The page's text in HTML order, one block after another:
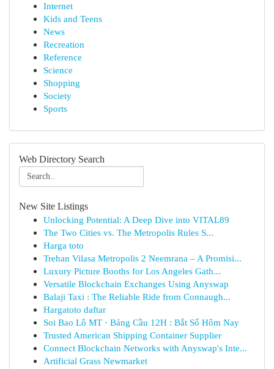
Internet
Kids and Teens
News
Recreation
Reference
Science
Shopping
Society
Sports
Web Directory Search
New Site Listings
Unlocking Potential: A Deep Dive into VITAL89
The Two Cities vs. The Metropolis Rules S...
Harga toto
Trehan Vilasa Metropolis 2 Neemrana – A Promisi...
Luxury Picture Booths for Los Angeles Gath...
Versatile Blockchain Exchanges Using Anyswap
Balaji Taxi : The Reliable Ride from Connaugh...
Hargatoto daftar
Soi Bao Lô MT · Bảng Cầu 12H : Bắt Số Hôm Nay
Trusted American Shipping Container Supplier
Connect Blockchain Networks with Anyswap's Inte...
Artificial Grass Newmarket